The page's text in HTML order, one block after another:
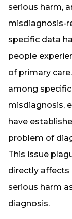
serious harm,
misdiagnosis-
specific data
people
of primary
among
misdiagnosis,
have
problem of
This issue
directly
serious harm
diagnosis.